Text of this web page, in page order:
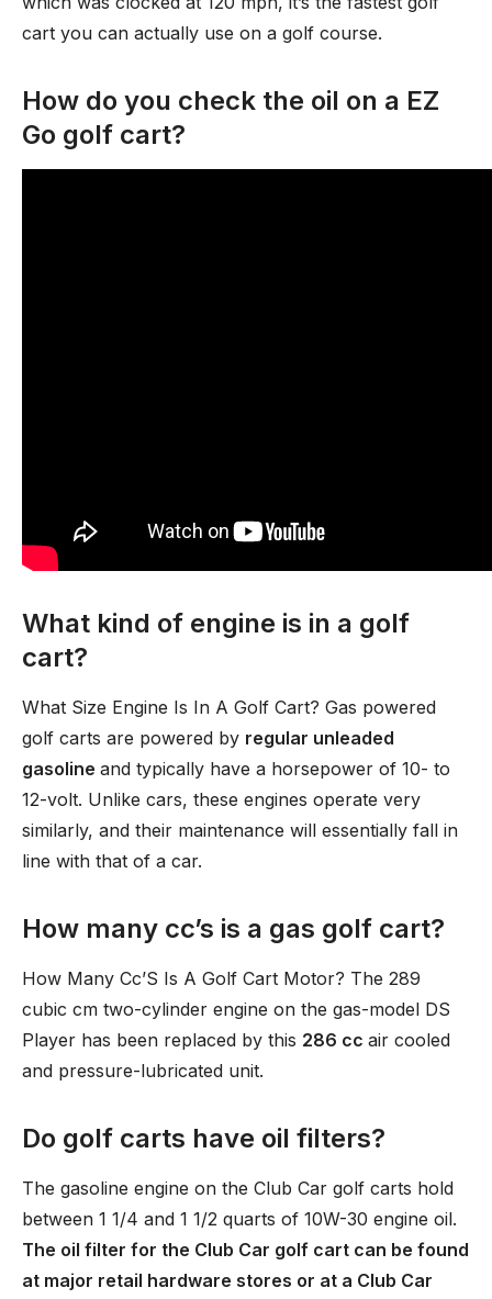
cart you can actually use on a golf course.
How do you check the oil on a EZ
Go golf cart?
What kind of engine is in a golf
cart?
What Size Engine Is In A Golf Cart? Gas powered
golf carts are powered by regular unleaded
gasoline and typically have a horsepower of 10- to
12-volt. Unlike cars, these engines operate very
similarly, and their maintenance will essentially fall in
line with that of a car.
How many cc’s is a gas golf cart?
How Many Cc’S Is A Golf Cart Motor? The 289
cubic cm two-cylinder engine on the gas-model DS
Player has been replaced by this 286 cc air cooled
and pressure-lubricated unit.
Do golf carts have oil filters?
The gasoline engine on the Club Car golf carts hold
between 1 1/4 and 1 1/2 quarts of 10W-30 engine oil.
The oil filter for the Club Car golf cart can be found
at major retail hardware stores or at a Club Car